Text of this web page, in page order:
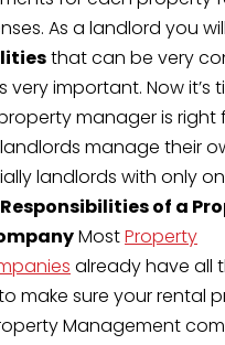
As a landlord you
that can be very
very important. Now it’s
manager is right
manage their
landlords with only
Responsibilities of a
MostProperty
already have all
make sure your rental
Management